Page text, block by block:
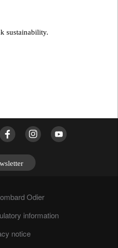
sustainability.
Odier
information
notice